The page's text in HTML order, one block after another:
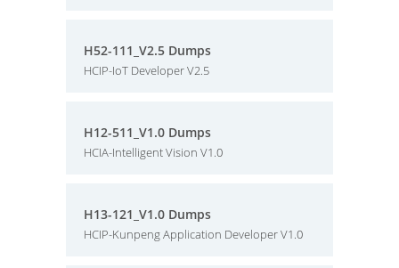
H52-111_V2.5 Dumps
HCIP-IoT Developer V2.5
H12-511_V1.0 Dumps
HCIA-Intelligent Vision V1.0
H13-121_V1.0 Dumps
HCIP-Kunpeng Application Developer V1.0